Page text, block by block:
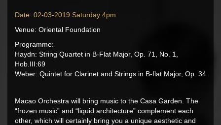
Date: 02-03-2019 Saturday 4pm
Venue: Oriental Foundation
Programme:
Haydn: String Quartet in B-Flat Major, Op. 71, No. 1,
Hob.III:69
Weber: Quintet for Clarinet and Strings in B-flat Major, Op. 34
Macao Orchestra will bring music to the Casa Garden. The
“frozen music” and “liquid architecture” complement each
other, which will certainly bring you a unique aesthetic and